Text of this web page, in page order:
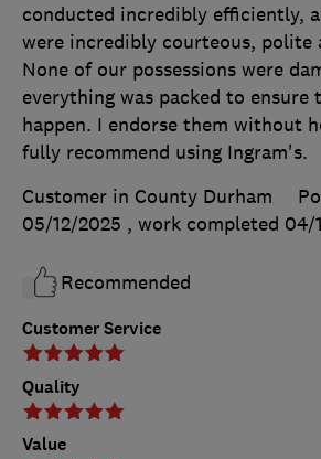
Customer Service
Quality
Value
conducted incredibly efficiently,
were incredibly courteous, polite
None of our possessions were
everything was packed to ensure
happen. I endorse them without
fully recommend using Ingram's.
Customer in County Durham
05/12/2025 , work completed 04/
Recommended